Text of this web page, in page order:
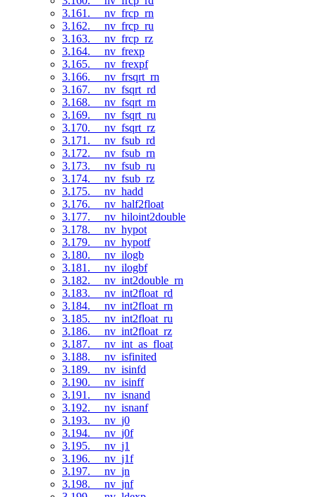
3.161. __nv_frcp_rn
3.162. __nv_frcp_ru
3.163. __nv_frcp_rz
3.164. __nv_frexp
3.165. __nv_frexpf
3.166. __nv_frsqrt_rn
3.167. __nv_fsqrt_rd
3.168. __nv_fsqrt_rn
3.169. __nv_fsqrt_ru
3.170. __nv_fsqrt_rz
3.171. __nv_fsub_rd
3.172. __nv_fsub_rn
3.173. __nv_fsub_ru
3.174. __nv_fsub_rz
3.175. __nv_hadd
3.176. __nv_half2float
3.177. __nv_hiloint2double
3.178. __nv_hypot
3.179. __nv_hypotf
3.180. __nv_ilogb
3.181. __nv_ilogbf
3.182. __nv_int2double_rn
3.183. __nv_int2float_rd
3.184. __nv_int2float_rn
3.185. __nv_int2float_ru
3.186. __nv_int2float_rz
3.187. __nv_int_as_float
3.188. __nv_isfinited
3.189. __nv_isinfd
3.190. __nv_isinff
3.191. __nv_isnand
3.192. __nv_isnanf
3.193. __nv_j0
3.194. __nv_j0f
3.195. __nv_j1
3.196. __nv_j1f
3.197. __nv_jn
3.198. __nv_jnf